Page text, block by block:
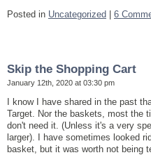
Posted in Uncategorized 6
Skip the Shopping Cart
January 12th, 2020 at 03:30 pm
I know I have shared in the past
Target. Nor the baskets, most the
don't need it. (Unless it's a very
larger). I have sometimes looked
basket, but it was worth not being